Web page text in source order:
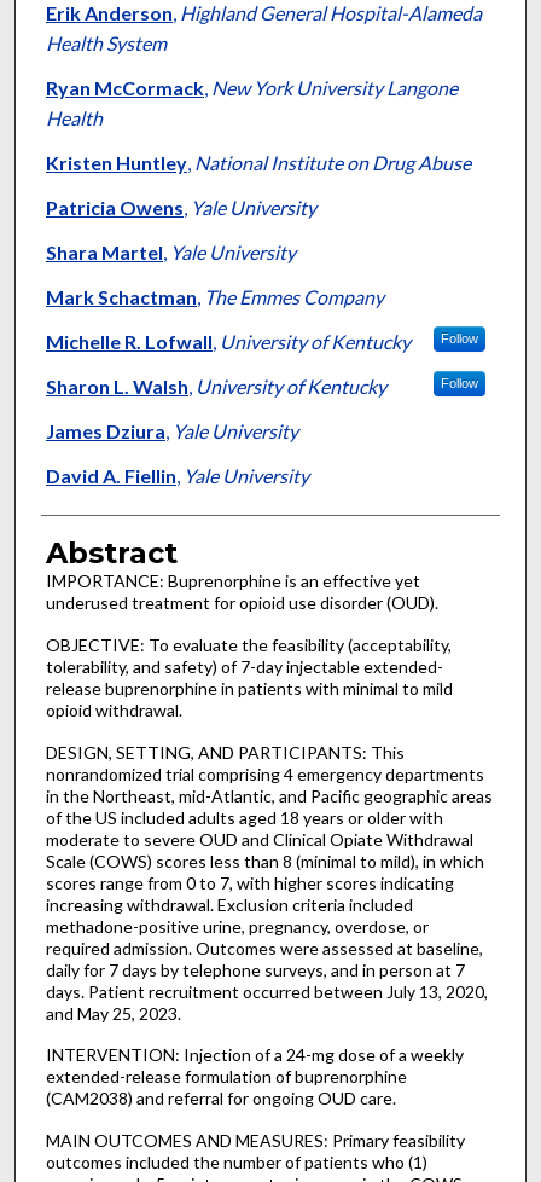
Erik Anderson, Highland General Hospital-Alameda
Health System
Ryan McCormack, New York University Langone
Health
Kristen Huntley, National Institute on Drug Abuse
Patricia Owens, Yale University
Shara Martel, Yale University
Mark Schactman, The Emmes Company
Michelle R. Lofwall, University of Kentucky Follow
Sharon L. Walsh, University of Kentucky Follow
James Dziura, Yale University
David A. Fiellin, Yale University
Abstract
IMPORTANCE: Buprenorphine is an effective yet
underused treatment for opioid use disorder (OUD).
OBJECTIVE: To evaluate the feasibility (acceptability,
tolerability, and safety) of 7-day injectable extended-
release buprenorphine in patients with minimal to mild
opioid withdrawal.
DESIGN, SETTING, AND PARTICIPANTS: This
nonrandomized trial comprising 4 emergency departments
in the Northeast, mid-Atlantic, and Pacific geographic areas
of the US included adults aged 18 years or older with
moderate to severe OUD and Clinical Opiate Withdrawal
Scale (COWS) scores less than 8 (minimal to mild), in which
scores range from 0 to 7, with higher scores indicating
increasing withdrawal. Exclusion criteria included
methadone-positive urine, pregnancy, overdose, or
required admission. Outcomes were assessed at baseline,
daily for 7 days by telephone surveys, and in person at 7
days. Patient recruitment occurred between July 13, 2020,
and May 25, 2023.
INTERVENTION: Injection of a 24-mg dose of a weekly
extended-release formulation of buprenorphine
(CAM2038) and referral for ongoing OUD care.
MAIN OUTCOMES AND MEASURES: Primary feasibility
outcomes included the number of patients who (1)